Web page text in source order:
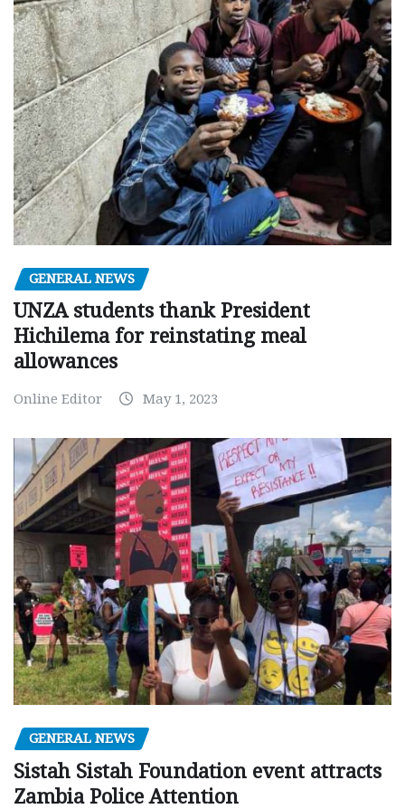
GENERAL NEWS
UNZA students thank President
Hichilema for reinstating meal
allowances
Online Editor May 1, 2023
GENERAL NEWS
Sistah Sistah Foundation event attracts
Zambia Police Attention